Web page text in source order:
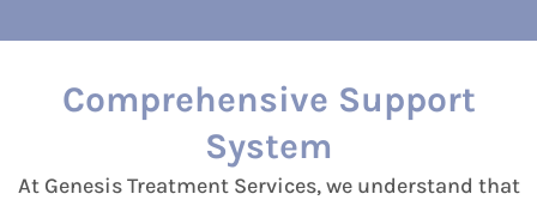
Comprehensive Support
System
At Genesis Treatment Services, we understand that